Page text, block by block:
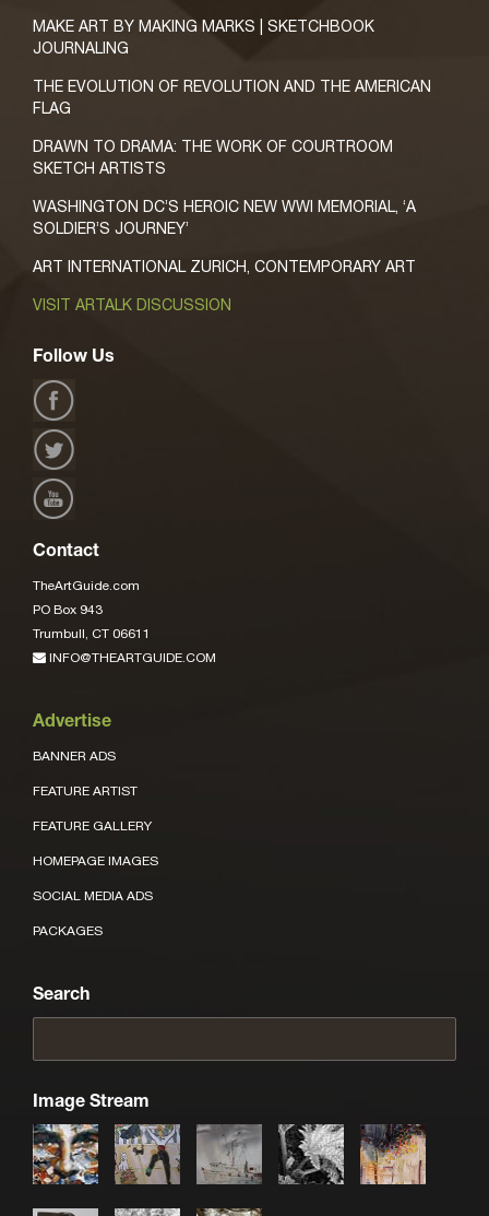
MAKE ART BY MAKING MARKS | SKETCHBOOK
JOURNALING
THE EVOLUTION OF REVOLUTION AND THE AMERICAN
FLAG
DRAWN TO DRAMA: THE WORK OF COURTROOM
SKETCH ARTISTS
WASHINGTON DC’S HEROIC NEW WWI MEMORIAL, ‘A
SOLDIER’S JOURNEY’
ART INTERNATIONAL ZURICH, CONTEMPORARY ART
VISIT ARTALK DISCUSSION
Follow Us
Contact
TheArtGuide.com
PO Box 943
Trumbull, CT 06611
INFO@THEARTGUIDE.COM
Advertise
BANNER ADS
FEATURE ARTIST
FEATURE GALLERY
HOMEPAGE IMAGES
SOCIAL MEDIA ADS
PACKAGES
Search
Image Stream